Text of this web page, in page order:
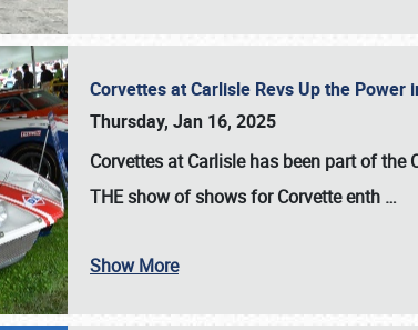
Corvettes at Carlisle Revs Up the Power
Thursday, Jan 16, 2025
Corvettes at Carlisle has been part of
THE show of shows for Corvette enth …
Show More